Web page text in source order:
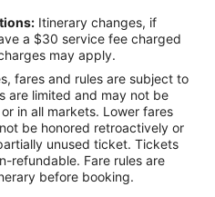
Halifax
Halifax
Halifax
Downtown Halifax
Downtown Halifax
Itinerary changes, if
a $30 service fee charged
may apply.
fares and rules are subject to
are limited and may not be
in all markets. Lower fares
be honored retroactively or
unused ticket. Tickets
refundable. Fare rules are
before booking.